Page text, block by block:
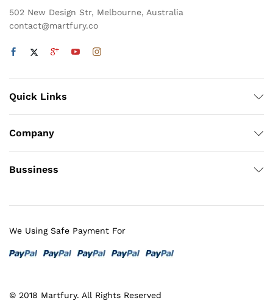
502 New Design Str, Melbourne, Australia
contact@martfury.co
Quick Links
Company
Bussiness
© 2018 Martfury. All Rights Reserved
We Using Safe Payment For